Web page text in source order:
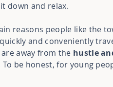
down and relax.
reasons people like the
and conveniently
away from the hustle
To be honest, for young